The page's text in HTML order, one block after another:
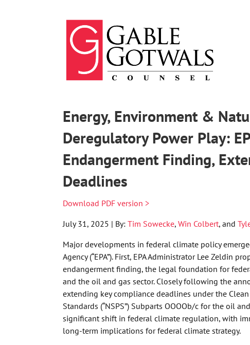
Energy, Environment &
Deregulatory Power Play:
Endangerment Finding,
Deadlines
Download PDF version >
July 31, 2025 | By: Tim Sowecke, Win Colbert, and
Major developments in federal climate policy
Agency (“EPA”). First, EPA Administrator Lee Zeldin
endangerment finding, the legal foundation for
and the oil and gas sector. Closely following the
extending key compliance deadlines under the Clean
Standards (“NSPS”) Subparts OOOOb/c for the oil
significant shift in federal climate regulation, with
long-term implications for federal climate strategy.